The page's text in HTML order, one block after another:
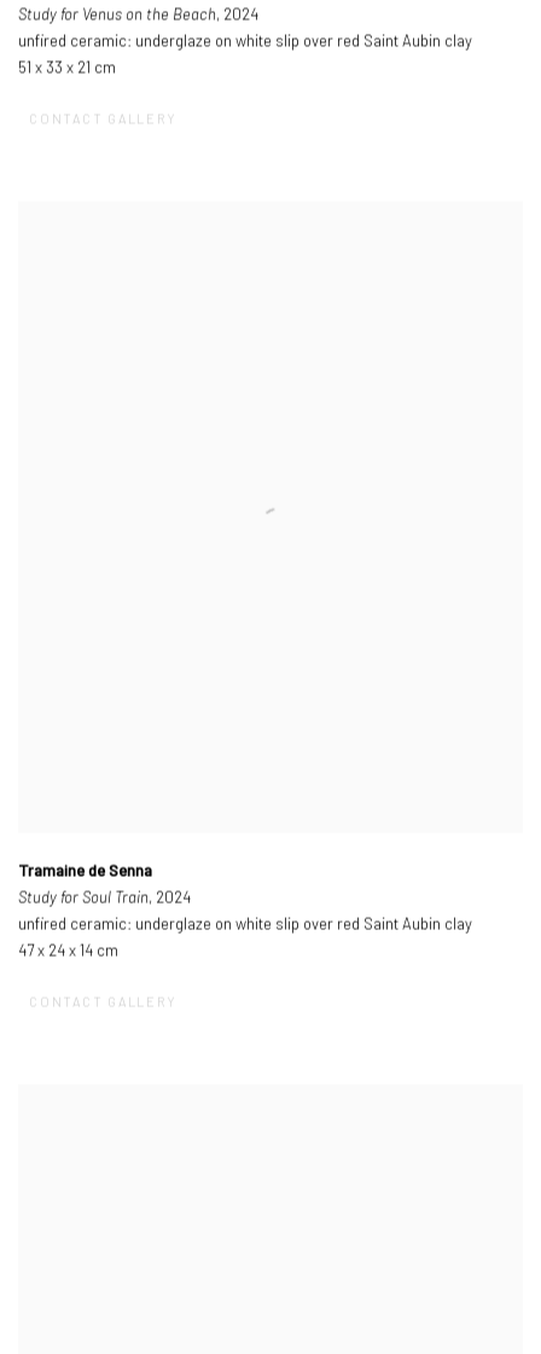
Study for Venus on the Beach, 2024
unfired ceramic: underglaze on white slip over red Saint Aubin clay
51 x 33 x 21 cm
CONTACT GALLERY
Tramaine de Senna
Study for Soul Train, 2024
unfired ceramic: underglaze on white slip over red Saint Aubin clay
47 x 24 x 14 cm
CONTACT GALLERY